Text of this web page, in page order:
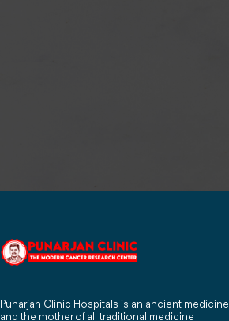
Punarjan Clinic Hospitals is an ancient medicine
and the mother of all traditional medicine